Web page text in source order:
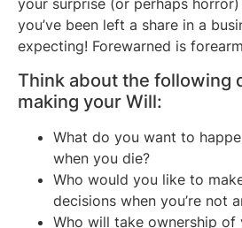
your surprise (or perhaps
you’ve been left a share in a
expecting! Forewarned is
Think about the following
making your Will:
What do you want to
when you die?
Who would you like to
decisions when you’re not
Who will take ownership of